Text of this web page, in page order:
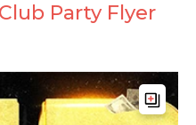
Party Flyer